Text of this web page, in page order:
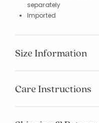
separately
Imported
Size Information
Care Instructions